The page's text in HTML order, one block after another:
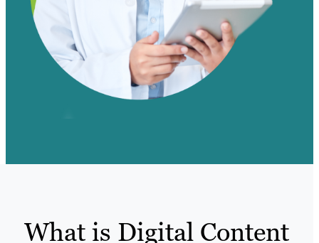
What is Digital Content